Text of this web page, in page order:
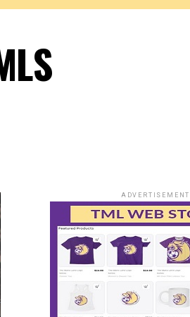
ADVERTISEMENT